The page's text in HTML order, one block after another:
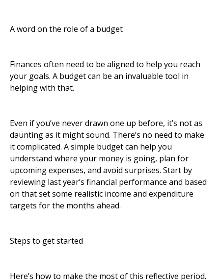
A word on the role of a budget
Finances often need to be aligned to help you reach
your goals. A budget can be an invaluable tool in
helping with that.
Even if you’ve never drawn one up before, it’s not as
daunting as it might sound. There’s no need to make
it complicated. A simple budget can help you
understand where your money is going, plan for
upcoming expenses, and avoid surprises. Start by
reviewing last year’s financial performance and based
on that set some realistic income and expenditure
targets for the months ahead.
Steps to get started
Here’s how to make the most of this reflective period.